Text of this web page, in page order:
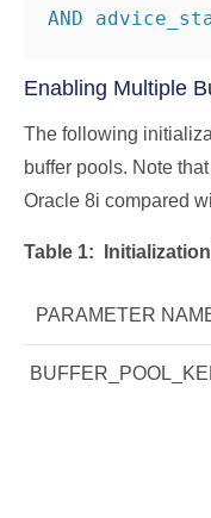
AND
Enabling Multiple
The following
buffer pools. Note
Oracle 8i compared
Table 1:
PARAMETER